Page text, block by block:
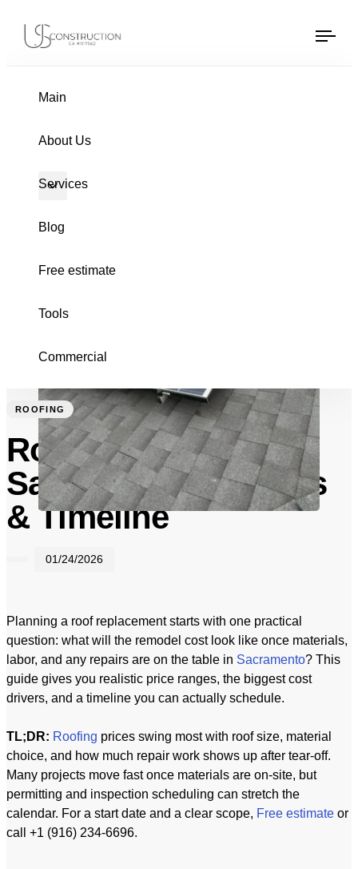
US Construction Remodeling Corp.
Main
About Us
Services
Blog
Free estimate
Tools
Commercial
ROOFING
Roofing Cost in
Sacramento: Ranges
& Timeline
01/24/2026
Planning a roof replacement starts with one practical
question: what will the remodel cost look like once materials,
labor, and any repairs are on the table in Sacramento? This
guide gives you realistic price ranges, the biggest cost
drivers, and a timeline you can actually schedule.
TL;DR: Roofing prices swing most with roof size, material
choice, and how much repair work shows up after tear-off.
Many projects move fast once materials are on-site, but
permitting and inspection scheduling can stretch the
calendar. For a start date and a clear scope, Free estimate or
call +1 (916) 234-6696.